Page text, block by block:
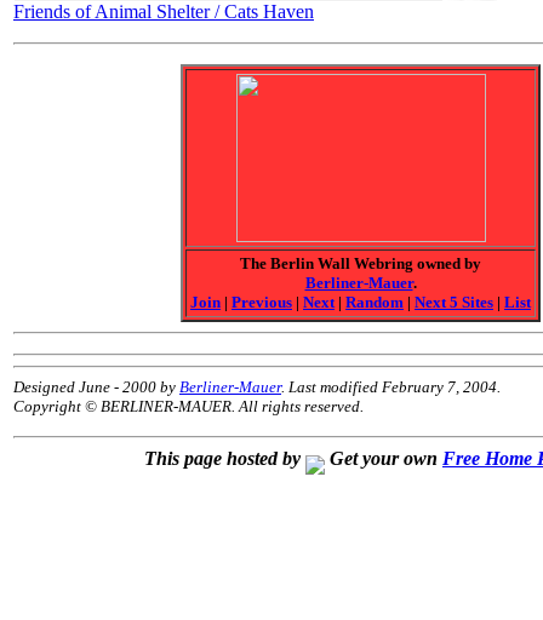
Friends of Animal Shelter / Cats Haven
The Berlin Wall Webring owned by
Berliner-Mauer.
Join | Previous | Next| Random | Next 5 Sites | List
Designed June - 2000 by Berliner-Mauer. Last modified February 7, 2004.
Copyright © BERLINER-MAUER. All rights reserved.
This page hosted by Get your own Free Home